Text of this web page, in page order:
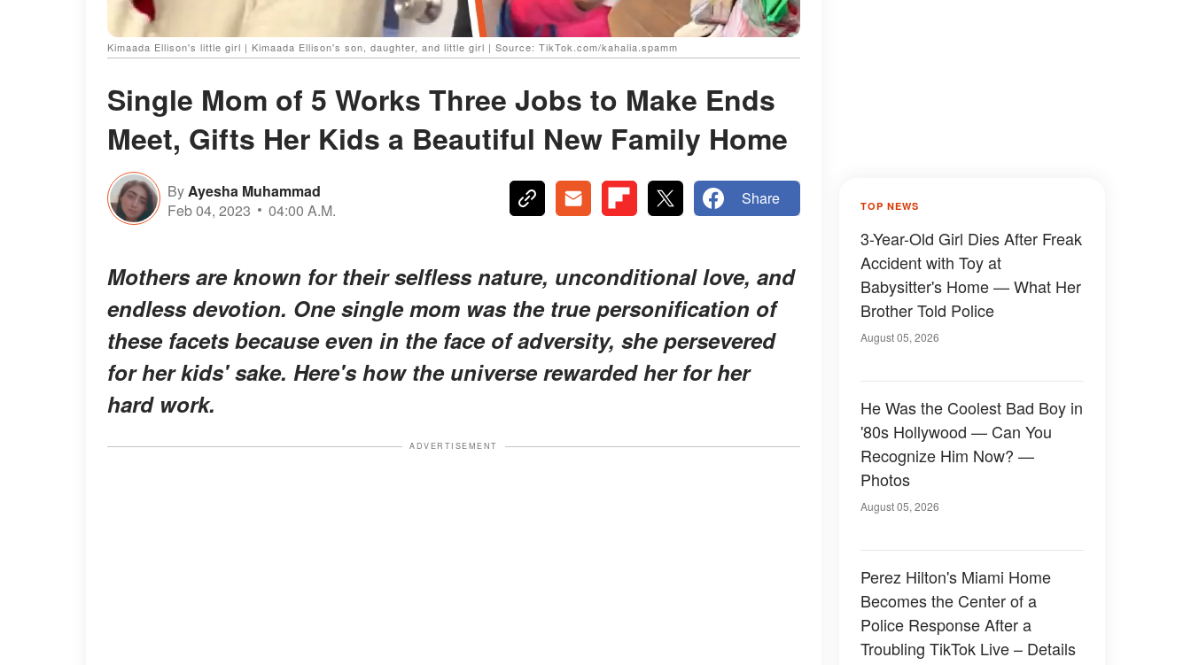
Kimaada Ellison's little girl | Kimaada Ellison's son, daughter, and little girl | Source: TikTok.com/kahalia.spamm
Single Mom of 5 Works Three Jobs to Make Ends
Meet, Gifts Her Kids a Beautiful New Family Home
ByAyesha Muhammad
Feb 04, 2023
04:00 A.M.
Share
Mothers are known for their selfless nature, unconditional love, and
endless devotion. One single mom was the true personification of
these facets because even in the face of adversity, she persevered
for her kids' sake. Here's how the universe rewarded her for her
hard work.
ADVERTISEMENT
TOP NEWS
3-Year-Old Girl Dies After Freak
Accident with Toy at
Babysitter's Home — What Her
Brother Told Police
August 05, 2026
He Was the Coolest Bad Boy in
'80s Hollywood — Can You
Recognize Him Now? —
Photos
August 05, 2026
Perez Hilton's Miami Home
Becomes the Center of a
Police Response After a
Troubling TikTok Live – Details